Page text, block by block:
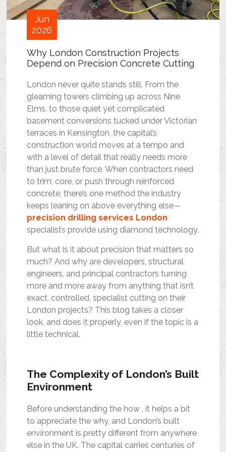
Jun
2026
Why London Construction Projects
Depend on Precision Concrete Cutting
London never quite stands still. From the
gleaming towers climbing up across Nine
Elms, to those quiet yet complicated
basement conversions tucked under Victorian
terraces in Kensington, the capital’s
construction world moves at a tempo and
with a level of detail that really needs more
than just brute force. When contractors need
to trim, core, or push through reinforced
concrete, there’s one method the industry
keeps leaning on above everything else—
precision drilling services London
specialists provide using diamond technology.
But what is it about precision that matters so
much? And why are developers, structural
engineers, and principal contractors turning
more and more away from anything that isn’t
exact, controlled, specialist cutting on their
London projects? This blog takes a closer
look, and does it properly, even if the topic is a
little technical.
The Complexity of London’s Built
Environment
Before understanding the how , it helps a bit
to appreciate the why, and London’s built
environment is pretty different from anywhere
else in the UK. The capital carries centuries of